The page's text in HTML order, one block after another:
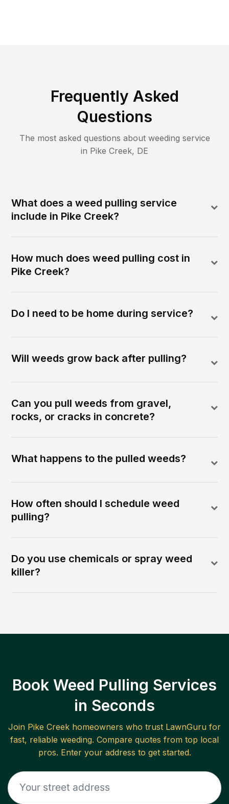
Frequently Asked
Questions
The most asked questions about weeding service
in Pike Creek, DE
What does a weed pulling service
include in Pike Creek?
How much does weed pulling cost in
Pike Creek?
Do I need to be home during service?
Will weeds grow back after pulling?
Can you pull weeds from gravel,
rocks, or cracks in concrete?
What happens to the pulled weeds?
How often should I schedule weed
pulling?
Do you use chemicals or spray weed
killer?
Book Weed Pulling Services
in Seconds
Join Pike Creek homeowners who trust LawnGuru for
fast, reliable weeding. Compare quotes from top local
pros. Enter your address to get started.